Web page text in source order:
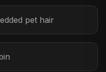
pet hair